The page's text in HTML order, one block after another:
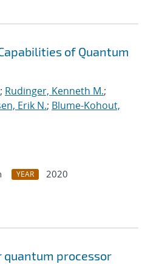
of Quantum
; Rudinger, Kenneth M.;
Erik N.; Blume-Kohout,
YEAR
2020
quantum processor